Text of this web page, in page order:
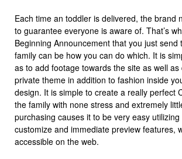
Each time an toddler is delivered, the brand
to guarantee everyone is aware of. That’s
Beginning Announcement that you just send
family can be how you can do which. It is
as to add footage towards the site as well
private theme in addition to fashion inside
design. It is simple to create a really perfect
the family with none stress and extremely
purchasing causes it to be very easy
customize and immediate preview features,
accessible on the web.